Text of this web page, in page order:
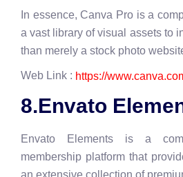
In essence, Canva Pro is a
a vast library of visual assets to
than merely a stock photo
Web Link : https://
8.Envato
Envato Elements is a
membership platform that
an extensive collection of